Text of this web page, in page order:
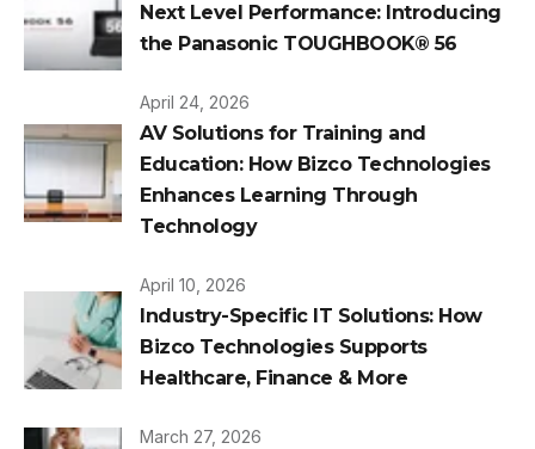
Next Level Performance: Introducing
the Panasonic TOUGHBOOK® 56
April 24, 2026
AV Solutions for Training and
Education: How Bizco Technologies
Enhances Learning Through
Technology
April 10, 2026
Industry-Specific IT Solutions: How
Bizco Technologies Supports
Healthcare, Finance & More
March 27, 2026